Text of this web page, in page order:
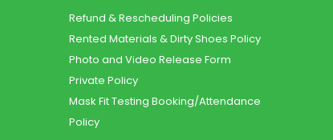
Refund & Rescheduling Policies
Rented Materials & Dirty Shoes Policy
Photo and Video Release Form
Private Policy
Mask Fit Testing Booking/Attendance
Policy